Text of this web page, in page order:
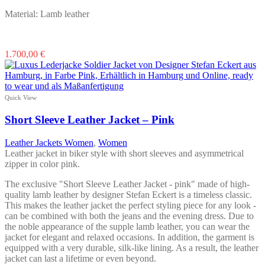
Material: Lamb leather
1.700,00 €This
product
has
multiple
options
may
be
chosen
on
the
product
page
Quick View
Short Sleeve Leather Jacket – Pink
Leather Jackets Women, Women
Leather jacket in biker style with short sleeves and asymmetrical
zipper in color pink.
The exclusive "Short Sleeve Leather Jacket - pink" made of high-
quality lamb leather by designer Stefan Eckert is a timeless classic.
This makes the leather jacket the perfect styling piece for any look -
can be combined with both the jeans and the evening dress. Due to
the noble appearance of the supple lamb leather, you can wear the
jacket for elegant and relaxed occasions. In addition, the garment is
equipped with a very durable, silk-like lining. As a result, the leather
jacket can last a lifetime or even beyond.